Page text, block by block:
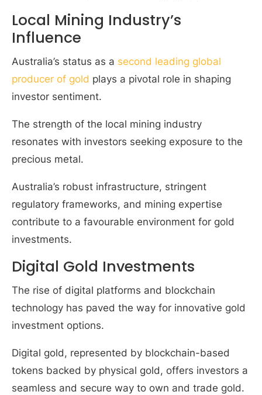
Local Mining Industry’s
Influence
Australia’s status as a second leading global
producer of gold plays a pivotal role in shaping
investor sentiment.
The strength of the local mining industry
resonates with investors seeking exposure to the
precious metal.
Australia’s robust infrastructure, stringent
regulatory frameworks, and mining expertise
contribute to a favourable environment for gold
investments.
Digital Gold Investments
The rise of digital platforms and blockchain
technology has paved the way for innovative gold
investment options.
Digital gold, represented by blockchain-based
tokens backed by physical gold, offers investors a
seamless and secure way to own and trade gold.